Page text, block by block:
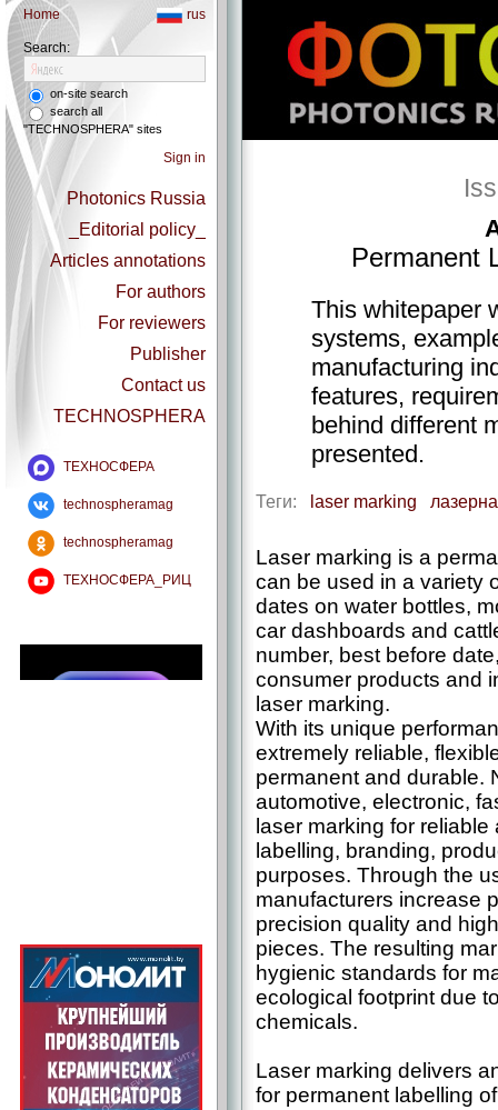
Home rus
Search:
on-site search
search all
"TECHNOSPHERA" sites
Sign in
Photonics Russia
_Editorial policy_
Articles annotations
For authors
For reviewers
Publisher
Contact us
TECHNOSPHERA
ТЕХНОСФЕРА
technospheramag
technospheramag
ТЕХНОСФЕРА_РИЦ
Permanent
This whitepaper
systems,
manufacturing
features,
behind different
presented.
Теги: laser marking
Laser marking is a
can be used in a variety
dates on water bottles,
car dashboards and
number, best before
consumer products and
laser marking.
With its unique
extremely reliable,
permanent and durable.
automotive, electronic,
laser marking for
labelling, branding,
purposes. Through the
manufacturers increase
precision quality and
pieces. The resulting
hygienic standards for
ecological footprint due
chemicals.
Laser marking delivers
for permanent labelling